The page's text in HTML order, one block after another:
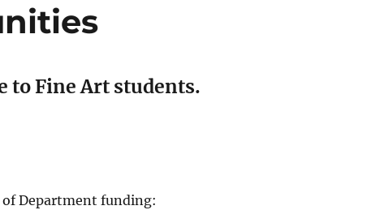
to Fine Art students.
Department funding: